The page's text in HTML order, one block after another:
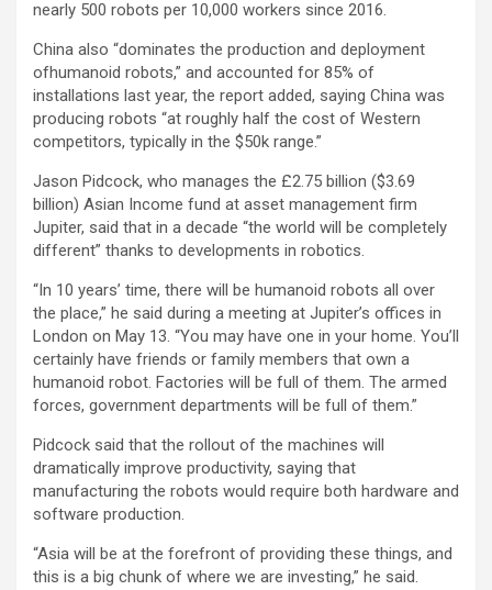
nearly 500 robots per 10,000 workers since 2016.
China also “dominates the production and deployment
ofhumanoid robots,” and accounted for 85% of
installations last year, the report added, saying China was
producing robots “at roughly half the cost of Western
competitors, typically in the $50k range.”
Jason Pidcock, who manages the £2.75 billion ($3.69
billion) Asian Income fund at asset management firm
Jupiter, said that in a decade “the world will be completely
different” thanks to developments in robotics.
“In 10 years’ time, there will be humanoid robots all over
the place,” he said during a meeting at Jupiter’s offices in
London on May 13. “You may have one in your home. You’ll
certainly have friends or family members that own a
humanoid robot. Factories will be full of them. The armed
forces, government departments will be full of them.”
Pidcock said that the rollout of the machines will
dramatically improve productivity, saying that
manufacturing the robots would require both hardware and
software production.
“Asia will be at the forefront of providing these things, and
this is a big chunk of where we are investing,” he said.